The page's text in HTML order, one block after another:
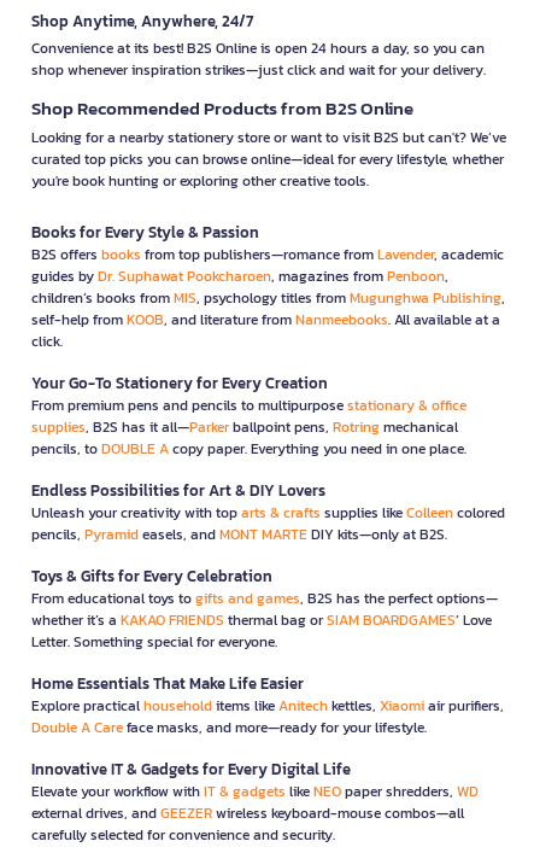
Shop Anytime, Anywhere, 24/7
Convenience at its best! B2S Online is open 24 hours a day, so you can
shop whenever inspiration strikes—just click and wait for your delivery.
Shop Recommended Products from B2S Online
Looking for a nearby stationery store or want to visit B2S but can't? We’ve
curated top picks you can browse online—ideal for every lifestyle, whether
you're book hunting or exploring other creative tools.
Books for Every Style & Passion
B2S offers books from top publishers—romance fromLavender, academic
guides byDr. Suphawat Pookcharoen, magazines fromPenboon,
children’s books fromMIS, psychology titles fromMugunghwa Publishing,
self-help fromKOOB, and literature fromNanmeebooks. All available at a
click.
Your Go-To Stationery for Every Creation
From premium pens and pencils to multipurposestationary & office
supplies, B2S has it all—Parkerballpoint pens, Rotringmechanical
pencils, toDOUBLE Acopy paper. Everything you need in one place.
Endless Possibilities for Art & DIY Lovers
Unleash your creativity with toparts & crafts supplies likeColleencolored
pencils, Pyramideasels, andMONT MARTEDIY kits—only at B2S.
Toys & Gifts for Every Celebration
From educational toys togifts and games, B2S has the perfect options—
whether it’s a KAKAO FRIENDS thermal bag orSIAM BOARDGAMES’ Love
Letter. Something special for everyone.
Home Essentials That Make Life Easier
Explore practicalhouseholditems likeAnitechkettles, Xiaomiair purifiers,
Double A Careface masks, and more—ready for your lifestyle.
Innovative IT & Gadgets for Every Digital Life
Elevate your workflow withIT & gadgets likeNEOpaper shredders, WD
external drives, andGEEZERwireless keyboard-mouse combos—all
carefully selected for convenience and security.